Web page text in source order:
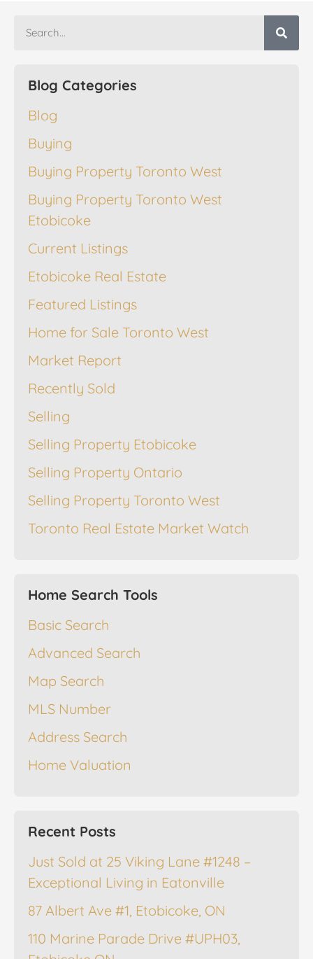
Blog Categories
Blog
Buying
Buying Property Toronto West
Buying Property Toronto West
Etobicoke
Current Listings
Etobicoke Real Estate
Featured Listings
Home for Sale Toronto West
Market Report
Recently Sold
Selling
Selling Property Etobicoke
Selling Property Ontario
Selling Property Toronto West
Toronto Real Estate Market Watch
Home Search Tools
Basic Search
Advanced Search
Map Search
MLS Number
Address Search
Home Valuation
Recent Posts
Just Sold at 25 Viking Lane #1248 –
Exceptional Living in Eatonville
87 Albert Ave #1, Etobicoke, ON
110 Marine Parade Drive #UPH03,